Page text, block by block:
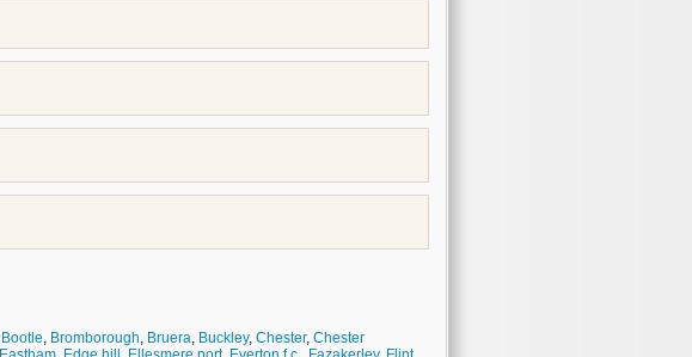
Bootle, Bromborough, Bruera, Buckley, Chester, Chester